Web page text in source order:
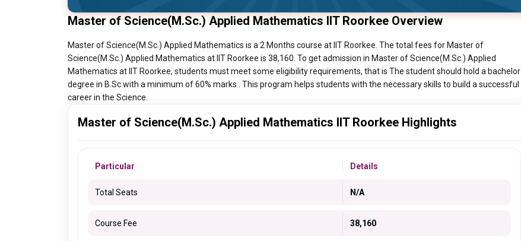
Master of Science(M.Sc.) Applied Mathematics IIT Roorkee Overview
Master of Science(M.Sc.) Applied Mathematics is a 2 Months course at IIT Roorkee. The total fees for Master of
Science(M.Sc.) Applied Mathematics at IIT Roorkee is 38,160. To get admission in Master of Science(M.Sc.) Applied
Mathematics at IIT Roorkee, students must meet some eligibility requirements, that is The student should hold a bachelor
degree in B.Sc with a minimum of 60% marks.. This program helps students with the necessary skills to build a successful
career in the Science.
Master of Science(M.Sc.) Applied Mathematics IIT Roorkee Highlights
Particular Details
Total Seats N/A
Course Fee 38,160